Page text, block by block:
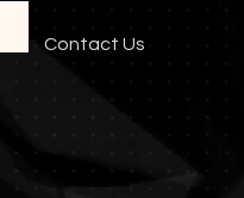
Contact Us